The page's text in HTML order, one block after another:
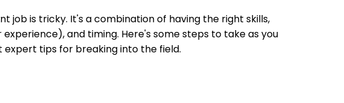
job is tricky. It's a combination of having the right skills,
and timing. Here's some steps to take as you
expert tips for breaking into the field.